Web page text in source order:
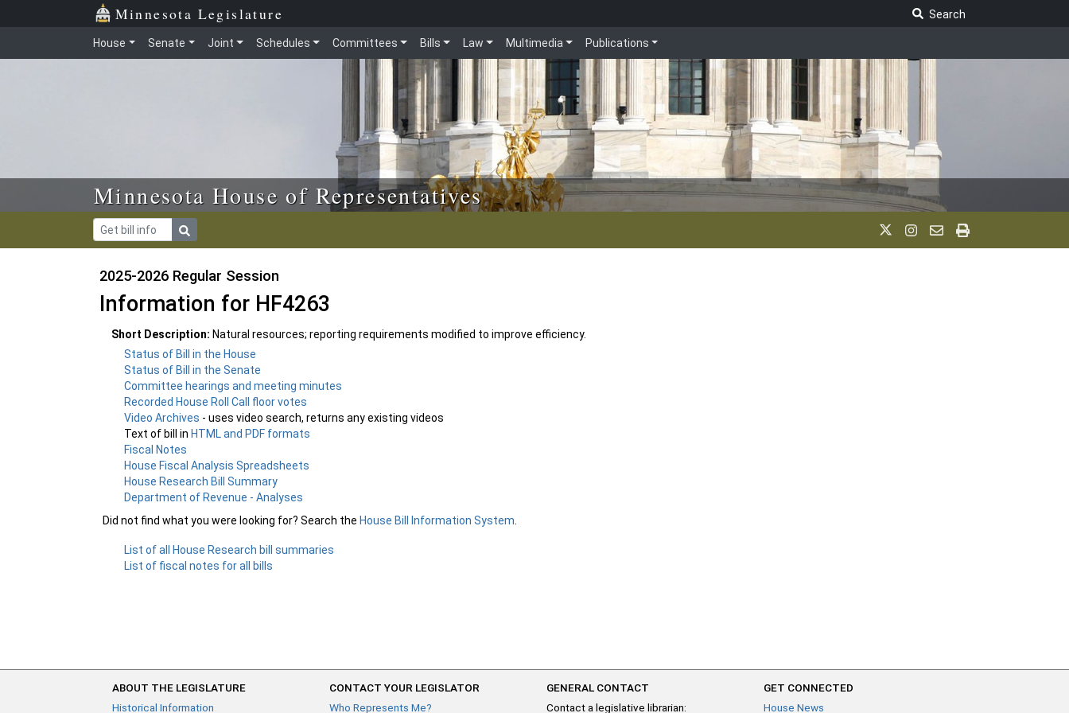
Skip to main content Minnesota Legislature
Search
House Senate Joint Schedules Committees Bills Law Multimedia Publications
Minnesota House of Representatives
2025-2026 Regular Session
Information for HF4263
Short Description: Natural resources; reporting requirements modified to improve efficiency.
Status of Bill in the House
Status of Bill in the Senate
Committee hearings and meeting minutes
Recorded House Roll Call floor votes
Video Archives - uses video search, returns any existing videos
Text of bill inHTML and PDF formats
Fiscal Notes
House Fiscal Analysis Spreadsheets
House Research Bill Summary
Department of Revenue - Analyses
Did not find what you were looking for? Search the House Bill Information System
List of all House Research bill summaries
List of fiscal notes for all bills
ABOUT THE LEGISLATURE
Historical Information
CONTACT YOUR LEGISLATOR
Who Represents Me?
GENERAL CONTACT
Contact a legislative librarian:
GET CONNECTED
House News